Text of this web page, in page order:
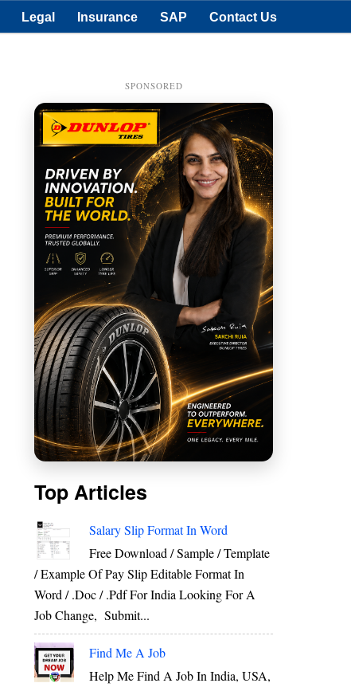
Legal Insurance SAP Contact Us
SPONSORED
Top Articles
Salary Slip Format In Word
Free Download / Sample / Template
/ Example Of Pay Slip Editable Format In
Word / .Doc / .Pdf For India Looking For A
Job Change, Submit...
Find Me A Job
Help Me Find A Job In India, USA,